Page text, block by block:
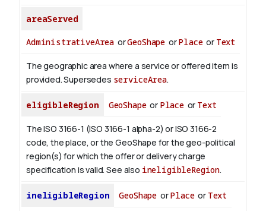
areaServed
AdministrativeArea orGeoShape orPlaceor Text
The geographic area where a service or offered item is
provided. Supersedes serviceArea.
eligibleRegion GeoShapeor Placeor Text
The ISO 3166-1 (ISO 3166-1 alpha-2) or ISO 3166-2
code, the place, or the GeoShape for the geo-political
region(s) for which the offer or delivery charge
specification is valid. See also ineligibleRegion.
ineligibleRegion GeoShape orPlaceor Text